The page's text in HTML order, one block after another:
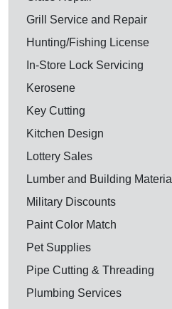
Grill Service and Repair
Hunting/Fishing License
In-Store Lock Servicing
Kerosene
Key Cutting
Kitchen Design
Lottery Sales
Lumber and Building Material
Military Discounts
Paint Color Match
Pet Supplies
Pipe Cutting & Threading
Plumbing Services